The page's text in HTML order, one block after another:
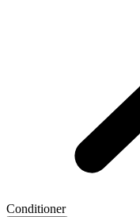
Conditioner